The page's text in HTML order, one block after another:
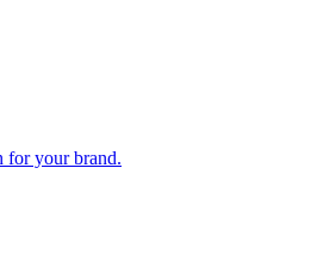
for your brand.